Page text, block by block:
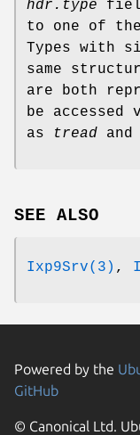
hdr.type
to one of
Types with
same
are both
be accessed
as
tread and
SEE ALSO
Ixp9Srv(3) ,
Powered by the
GitHub
© Canonical Ltd.